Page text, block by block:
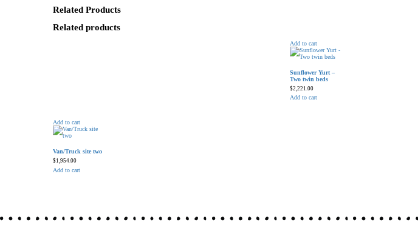
Related Products
Related products
Add to cart
Sunflower Yurt –
Two twin beds
$2,221.00
Add to cart
Add to cart
Van/Truck site two
$1,954.00
Add to cart